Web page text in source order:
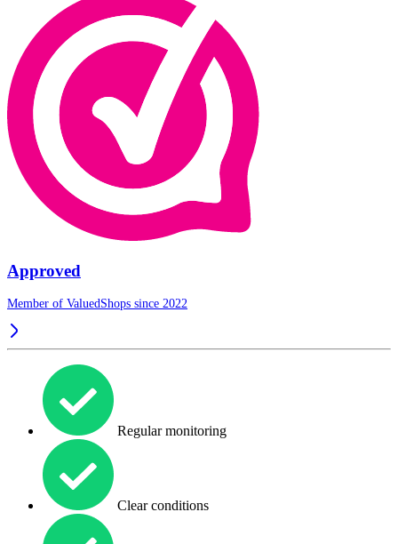
Approved
Member of ValuedShops since 2022
Regular monitoring
Clear conditions